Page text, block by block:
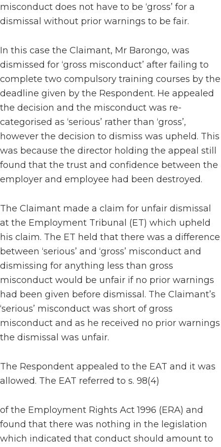
misconduct does not have to be ‘gross’ for a
dismissal without prior warnings to be fair.
In this case the Claimant, Mr Barongo, was
dismissed for ‘gross misconduct’ after failing to
complete two compulsory training courses by the
deadline given by the Respondent. He appealed
the decision and the misconduct was re-
categorised as ‘serious’ rather than ‘gross’,
however the decision to dismiss was upheld. This
was because the director holding the appeal still
found that the trust and confidence between the
employer and employee had been destroyed.
The Claimant made a claim for unfair dismissal
at the Employment Tribunal (ET) which upheld
his claim. The ET held that there was a difference
between ‘serious’ and ‘gross’ misconduct and
dismissing for anything less than gross
misconduct would be unfair if no prior warnings
had been given before dismissal. The Claimant’s
‘serious’ misconduct was short of gross
misconduct and as he received no prior warnings
the dismissal was unfair.
The Respondent appealed to the EAT and it was
allowed. The EAT referred to s. 98(4)
of the Employment Rights Act 1996 (ERA) and
found that there was nothing in the legislation
which indicated that conduct should amount to